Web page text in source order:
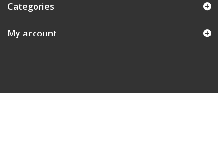
Categories
My account